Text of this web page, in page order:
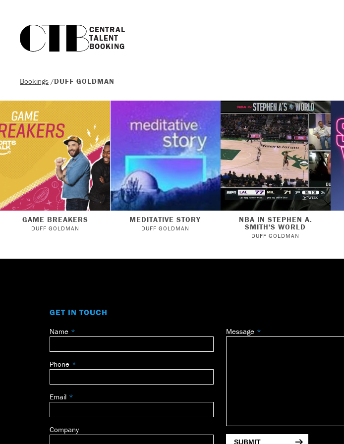
CENTRAL
TALENT
BOOKING
Bookings /DUFF GOLDMAN
GAME BREAKERS
DUFF GOLDMAN
MEDITATIVE STORY
DUFF GOLDMAN
NBA IN STEPHEN A.
SMITH'S WORLD
DUFF GOLDMAN
GET IN TOUCH
Leave
field
blank
Name
Phone
Email
Company
Message
SUBMIT